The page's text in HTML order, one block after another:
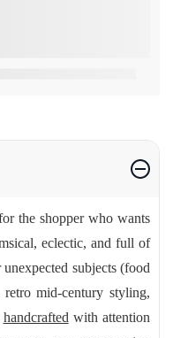
the shopper who wants
eclectic, and full of
subjects (food
retro mid-century styling,
handcrafted with attention